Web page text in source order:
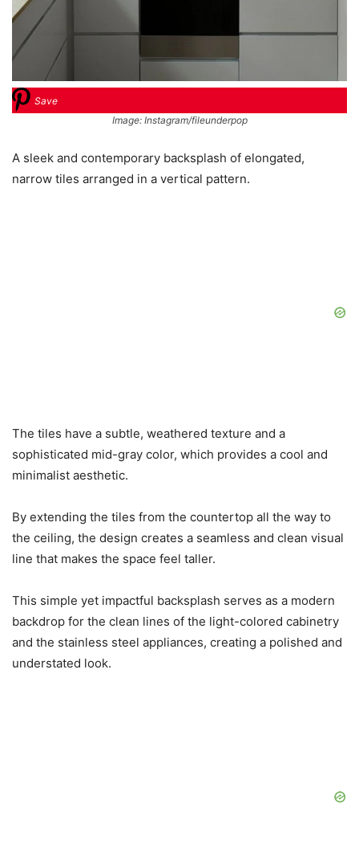
Save
Image: Instagram/fileunderpop
A sleek and contemporary backsplash of elongated,
narrow tiles arranged in a vertical pattern.
The tiles have a subtle, weathered texture and a
sophisticated mid-gray color, which provides a cool and
minimalist aesthetic.
By extending the tiles from the countertop all the way to
the ceiling, the design creates a seamless and clean visual
line that makes the space feel taller.
This simple yet impactful backsplash serves as a modern
backdrop for the clean lines of the light-colored cabinetry
and the stainless steel appliances, creating a polished and
understated look.